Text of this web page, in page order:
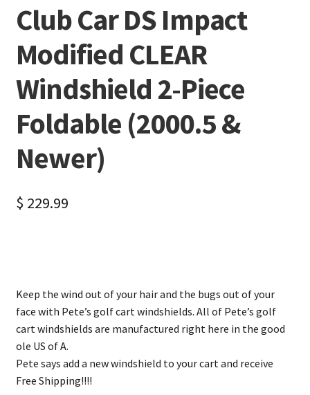
Club Car DS Impact
Modified CLEAR
Windshield 2-Piece
Foldable (2000.5 &
Newer)
$ 229.99
Keep the wind out of your hair and the bugs out of your
face with Pete’s golf cart windshields. All of Pete’s golf
cart windshields are manufactured right here in the good
ole US of A.
Pete says add a new windshield to your cart and receive
Free Shipping!!!!